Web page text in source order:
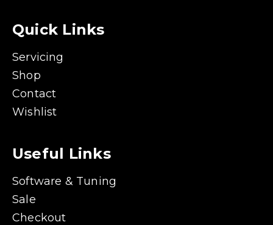
Quick Links
Servicing
Shop
Contact
Wishlist
Useful Links
Software & Tuning
Sale
Checkout